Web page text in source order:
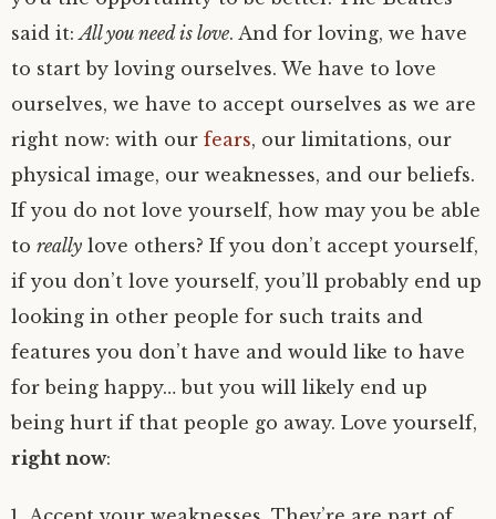
said it:All you need is love. And for loving, we have
to start by loving ourselves. We have to love
ourselves, we have to accept ourselves as we are
right now: with our fears, our limitations, our
physical image, our weaknesses, and our beliefs.
If you do not love yourself, how may you be able
to really love others? If you don’t accept yourself,
if you don’t love yourself, you’ll probably end up
looking in other people for such traits and
features you don’t have and would like to have
for being happy… but you will likely end up
being hurt if that people go away. Love yourself,
right now: